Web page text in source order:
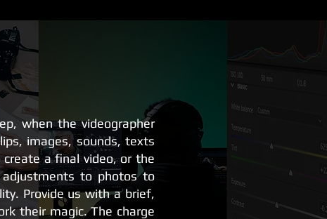
when the videographer
images, sounds, texts
a final video, or the
adjustments to photos to
Provide us with a brief,
their magic. The charge